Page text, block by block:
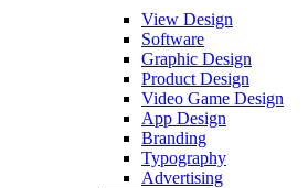
View Design
Software
Graphic Design
Product Design
Video Game Design
App Design
Branding
Typography
Advertising